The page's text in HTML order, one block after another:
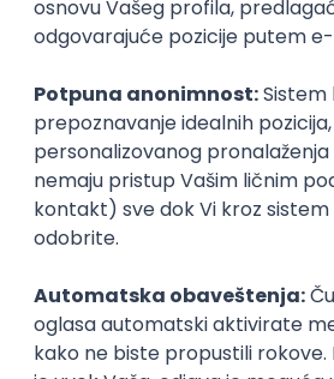
Backend Developer
Zoftify — Travel Software
15.09.2026.
SQL Node.js PostgreSQL REST
Express
Intermediate
Full Stack Developer
Zoftify — Travel Software
15.09.2026.
PostgreSQL Agile Figma